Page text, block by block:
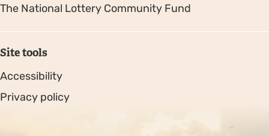
The National Lottery Community Fund
Site tools
Accessibility
Privacy policy